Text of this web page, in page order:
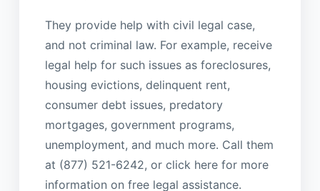
They provide help with civil legal case,
and not criminal law. For example, receive
legal help for such issues as foreclosures,
housing evictions, delinquent rent,
consumer debt issues, predatory
mortgages, government programs,
unemployment, and much more. Call them
at (877) 521-6242, or click here for more
information on free legal assistance.